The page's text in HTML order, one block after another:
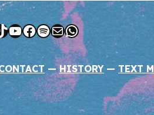
YouTube
Facebook
Spotify
MailWhatsApp
—HISTORY — TEXT